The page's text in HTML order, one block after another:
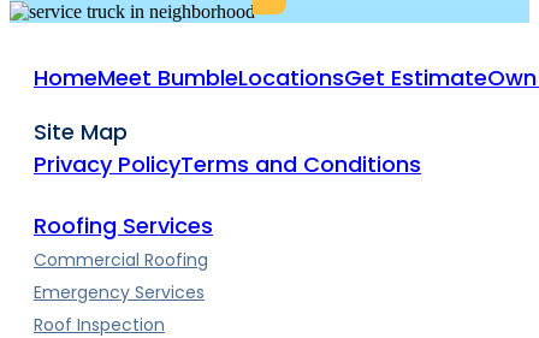
HomeMeet BumbleLocationsGet Estimate
Site Map
Privacy PolicyTerms and Conditions
Roofing Services
Commercial Roofing
Emergency Services
Roof Inspection